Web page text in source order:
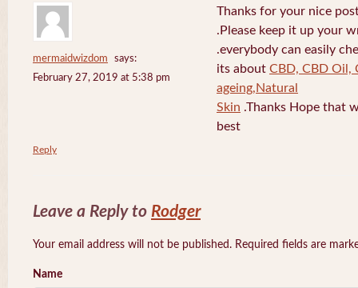
mermaidwizdom
says:
February 27, 2019 at 5:38 pm
Thanks for your nice
.Please keep it up your
.everybody can easily
its about CBD, CBD Oil,
ageing,Natural
Skin .Thanks Hope that
best
Reply
Leave a Reply to Rodger
Your email address will not be published. Required fields are
Name